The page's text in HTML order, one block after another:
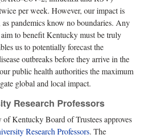
per week. However, our impact is
pandemics know no boundaries. Any
to benefit Kentucky must be truly
us to potentially forecast the
outbreaks before they arrive in the
public health authorities the maximum
global and local impact.
Research Professors
of Kentucky Board of Trustees approves
Research Professors. The